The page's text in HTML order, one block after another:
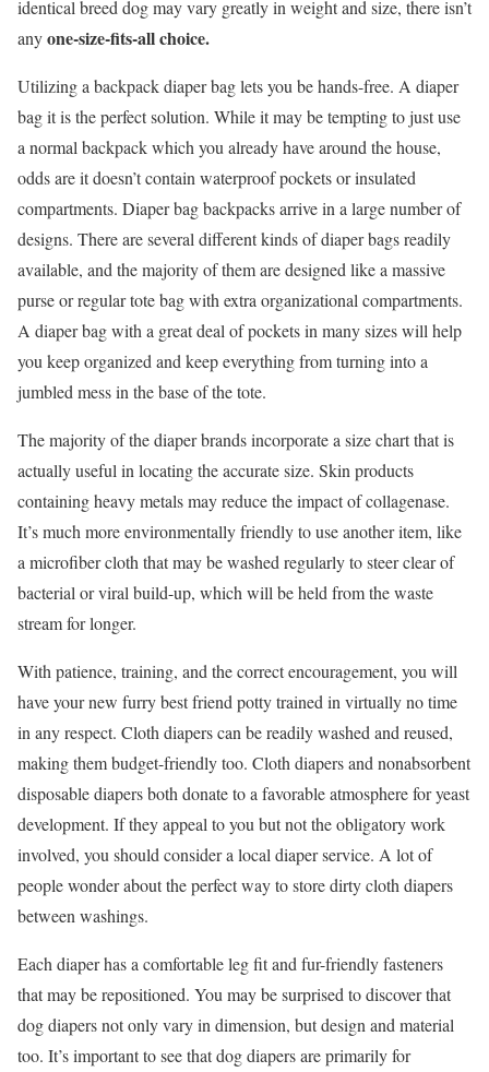
identical breed dog may vary greatly in weight and size, there isn’t
anyone-size-fits-all choice.
Utilizing a backpack diaper bag lets you be hands-free. A diaper
bag it is the perfect solution. While it may be tempting to just use
a normal backpack which you already have around the house,
odds are it doesn’t contain waterproof pockets or insulated
compartments. Diaper bag backpacks arrive in a large number of
designs. There are several different kinds of diaper bags readily
available, and the majority of them are designed like a massive
purse or regular tote bag with extra organizational compartments.
A diaper bag with a great deal of pockets in many sizes will help
you keep organized and keep everything from turning into a
jumbled mess in the base of the tote.
The majority of the diaper brands incorporate a size chart that is
actually useful in locating the accurate size. Skin products
containing heavy metals may reduce the impact of collagenase.
It’s much more environmentally friendly to use another item, like
a microfiber cloth that may be washed regularly to steer clear of
bacterial or viral build-up, which will be held from the waste
stream for longer.
With patience, training, and the correct encouragement, you will
have your new furry best friend potty trained in virtually no time
in any respect. Cloth diapers can be readily washed and reused,
making them budget-friendly too. Cloth diapers and nonabsorbent
disposable diapers both donate to a favorable atmosphere for yeast
development. If they appeal to you but not the obligatory work
involved, you should consider a local diaper service. A lot of
people wonder about the perfect way to store dirty cloth diapers
between washings.
Each diaper has a comfortable leg fit and fur-friendly fasteners
that may be repositioned. You may be surprised to discover that
dog diapers not only vary in dimension, but design and material
too. It’s important to see that dog diapers are primarily for